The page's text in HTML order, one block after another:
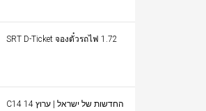
SRT D-Ticket จองตั๋วรถไฟ 1.72
C14 החדשות של ישראל | ערוץ 14